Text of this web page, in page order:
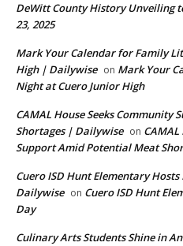
DeWitt County History Unveiling
23, 2025
Mark Your Calendar for Family
High | Dailywise on Mark Your
Night at Cuero Junior High
CAMAL House Seeks
Shortages | Dailywise on
Support Amid Potential Meat
Cuero ISD Hunt Elementary
Dailywise on Cuero ISD Hunt
Day
Culinary Arts Students Shine in